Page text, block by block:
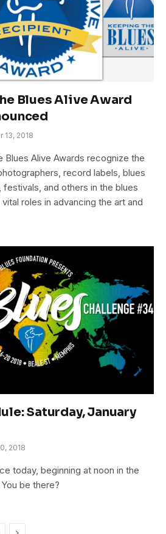
Blues Alive Award
13, 2018
Blues Alive Awards recognize the
record labels, blues
and others in the blues
roles in advancing the art and
Saturday, January
2018
today, beginning at noon in the
be there?